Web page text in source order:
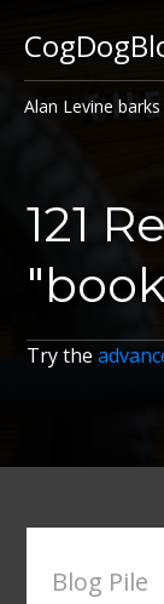
Alan Levine
121
Try the
Blog Pile